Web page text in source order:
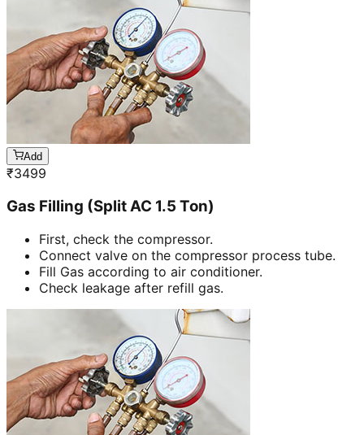
Add
₹3499
Gas Filling (Split AC 1.5 Ton)
First, check the compressor.
Connect valve on the compressor process tube.
Fill Gas according to air conditioner.
Check leakage after refill gas.